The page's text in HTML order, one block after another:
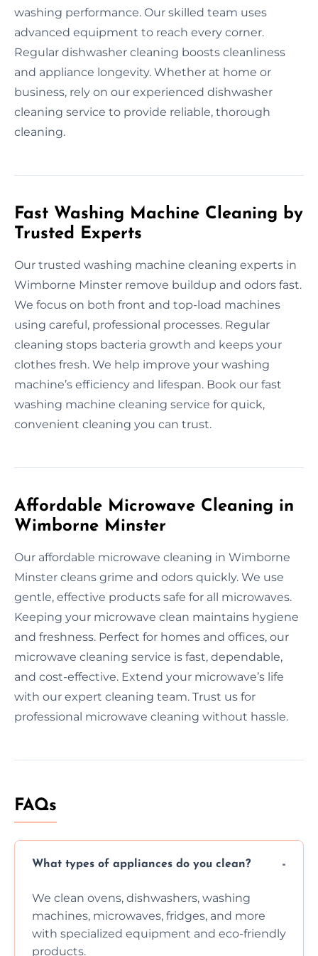
washing performance. Our skilled team uses
advanced equipment to reach every corner.
Regular dishwasher cleaning boosts cleanliness
and appliance longevity. Whether at home or
business, rely on our experienced dishwasher
cleaning service to provide reliable, thorough
cleaning.
Fast Washing Machine Cleaning by
Trusted Experts
Our trusted washing machine cleaning experts in
Wimborne Minster remove buildup and odors fast.
We focus on both front and top-load machines
using careful, professional processes. Regular
cleaning stops bacteria growth and keeps your
clothes fresh. We help improve your washing
machine’s efficiency and lifespan. Book our fast
washing machine cleaning service for quick,
convenient cleaning you can trust.
Affordable Microwave Cleaning in
Wimborne Minster
Our affordable microwave cleaning in Wimborne
Minster cleans grime and odors quickly. We use
gentle, effective products safe for all microwaves.
Keeping your microwave clean maintains hygiene
and freshness. Perfect for homes and offices, our
microwave cleaning service is fast, dependable,
and cost-effective. Extend your microwave’s life
with our expert cleaning team. Trust us for
professional microwave cleaning without hassle.
FAQs
What types of appliances do you clean?
We clean ovens, dishwashers, washing
machines, microwaves, fridges, and more
with specialized equipment and eco-friendly
products.